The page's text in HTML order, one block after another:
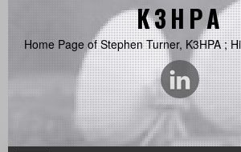
K3HPA
Home Page of Stephen Turner, K3HPA ;